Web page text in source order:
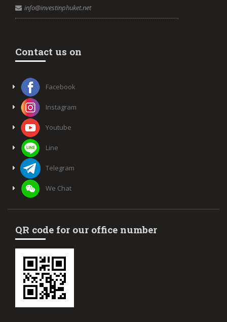
info@investinphuket.net
Contact us on
Facebook
Instagram
Youtube
Line
Telegram
We Chat
QR code for our office number